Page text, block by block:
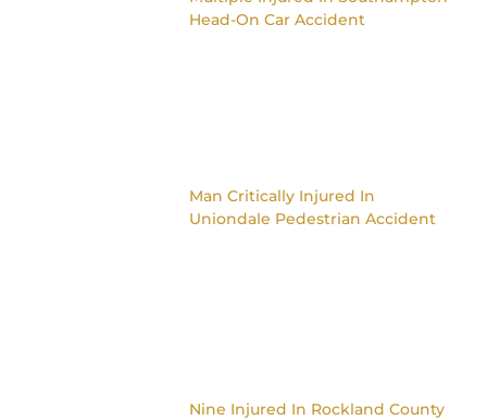
Head-On Car Accident
Man Critically Injured In
Uniondale Pedestrian Accident
Nine Injured In Rockland County